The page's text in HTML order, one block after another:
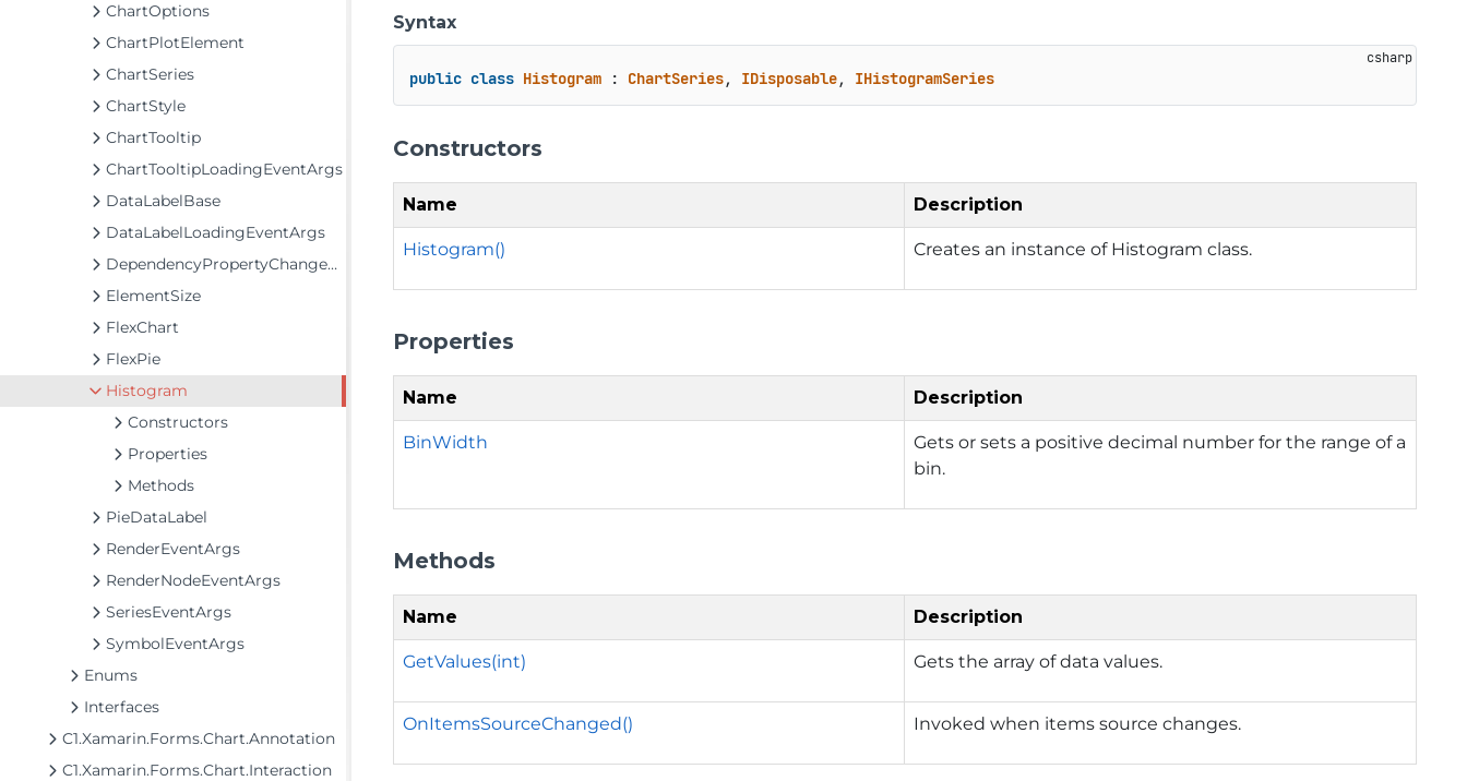
ChartOptions
ChartPlotElement
ChartSeries
ChartStyle
ChartTooltip
ChartTooltipLoadingEventArgs
DataLabelBase
DataLabelLoadingEventArgs
DependencyPropertyChangedEventArgs
ElementSize
FlexChart
FlexPie
Histogram
Constructors
Properties
Methods
PieDataLabel
RenderEventArgs
RenderNodeEventArgs
SeriesEventArgs
SymbolEventArgs
Enums
Interfaces
C1.Xamarin.Forms.Chart.Annotation
C1.Xamarin.Forms.Chart.Interaction
Syntax
public class Histogram : ChartSeries, IDisposable, IHistogramSeries
Constructors
Name Description
Histogram() Creates an instance of Histogram class.
Properties
Name Description
BinWidth
Gets or sets a positive decimal number for the range of a
bin.
Methods
Name Description
GetValues(int) Gets the array of data values.
OnItemsSourceChanged() Invoked when items source changes.